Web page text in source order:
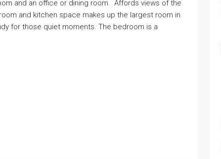
and an office or dining room. Affords views of the
and kitchen space makes up the largest room in
for those quiet moments. The bedroom is a